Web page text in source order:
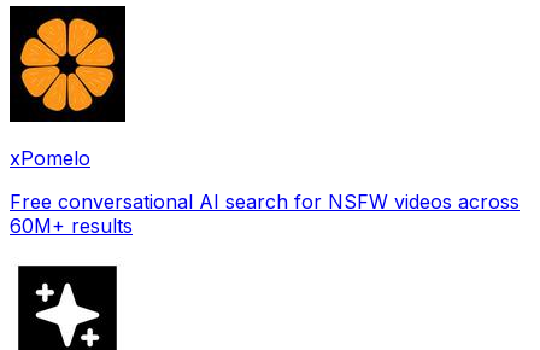
xPomelo
Free conversational AI search for NSFW videos across
60M+ results